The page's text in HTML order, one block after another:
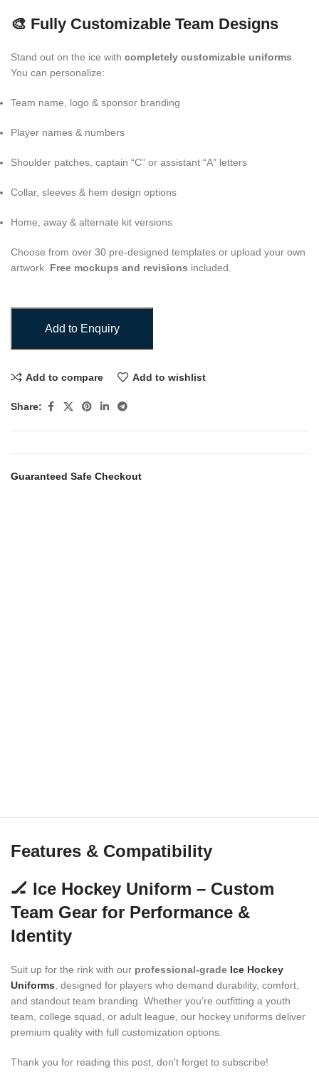
🎨 Fully Customizable Team Designs
Stand out on the ice with completely customizable uniforms.
You can personalize:
Team name, logo & sponsor branding
Player names & numbers
Shoulder patches, captain “C” or assistant “A” letters
Collar, sleeves & hem design options
Home, away & alternate kit versions
Choose from over 30 pre-designed templates or upload your own
artwork. Free mockups and revisions included.
Add to Enquiry
Add to compare Add to wishlist
Share:
Guaranteed Safe Checkout
Features & Compatibility
🏒 Ice Hockey Uniform – Custom
Team Gear for Performance &
Identity
Suit up for the rink with our professional-grade Ice Hockey
Uniforms , designed for players who demand durability, comfort,
and standout team branding. Whether you’re outfitting a youth
team, college squad, or adult league, our hockey uniforms deliver
premium quality with full customization options.
Thank you for reading this post, don't forget to subscribe!